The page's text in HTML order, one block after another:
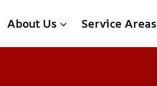
About Us Service Areas